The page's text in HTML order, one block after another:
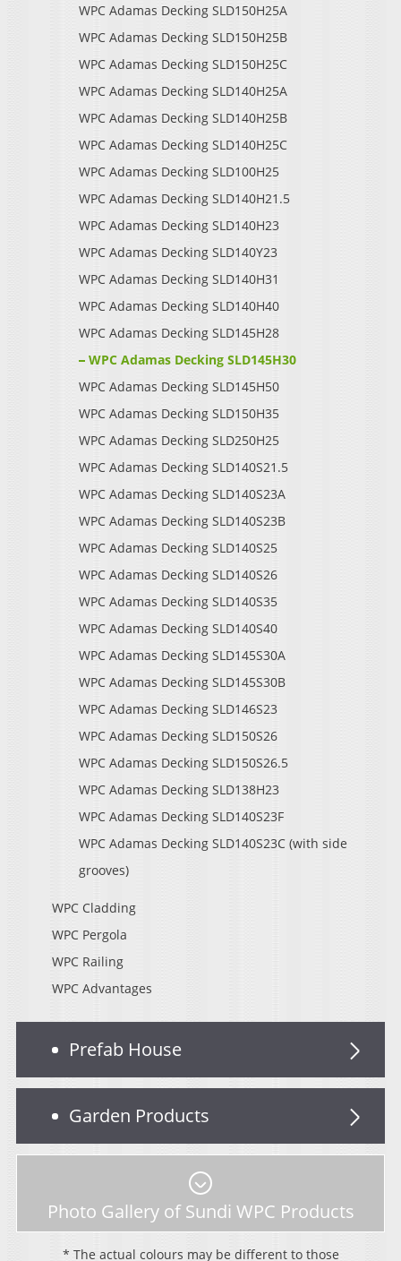
WPC Adamas Decking SLD150H25A
WPC Adamas Decking SLD150H25B
WPC Adamas Decking SLD150H25C
WPC Adamas Decking SLD140H25A
WPC Adamas Decking SLD140H25B
WPC Adamas Decking SLD140H25C
WPC Adamas Decking SLD100H25
WPC Adamas Decking SLD140H21.5
WPC Adamas Decking SLD140H23
WPC Adamas Decking SLD140Y23
WPC Adamas Decking SLD140H31
WPC Adamas Decking SLD140H40
WPC Adamas Decking SLD145H28
WPC Adamas Decking SLD145H30
WPC Adamas Decking SLD145H50
WPC Adamas Decking SLD150H35
WPC Adamas Decking SLD250H25
WPC Adamas Decking SLD140S21.5
WPC Adamas Decking SLD140S23A
WPC Adamas Decking SLD140S23B
WPC Adamas Decking SLD140S25
WPC Adamas Decking SLD140S26
WPC Adamas Decking SLD140S35
WPC Adamas Decking SLD140S40
WPC Adamas Decking SLD145S30A
WPC Adamas Decking SLD145S30B
WPC Adamas Decking SLD146S23
WPC Adamas Decking SLD150S26
WPC Adamas Decking SLD150S26.5
WPC Adamas Decking SLD138H23
WPC Adamas Decking SLD140S23F
WPC Adamas Decking SLD140S23C (with side
grooves)
WPC Cladding
WPC Pergola
WPC Railing
WPC Advantages
Prefab House
Garden Products
Photo Gallery of Sundi WPC Products
* The actual colours may be different to those